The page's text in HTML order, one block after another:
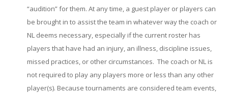
“audition” for them. At any time, a guest player or players can
be brought in to assist the team in whatever way the coach or
NL deems necessary, especially if the current roster has
players that have had an injury, an illness, discipline issues,
missed practices, or other circumstances. The coach or NL is
not required to play any players more or less than any other
player(s). Because tournaments are considered team events,